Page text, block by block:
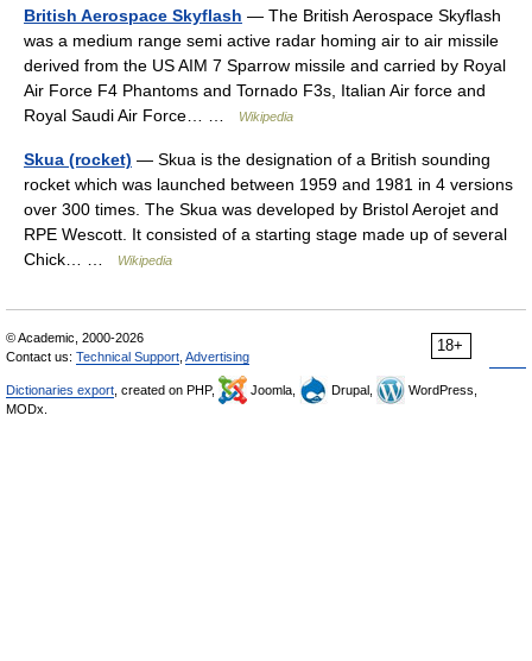
British Aerospace Skyflash — The British Aerospace Skyflash
was a medium range semi active radar homing air to air missile
derived from the US AIM 7 Sparrow missile and carried by Royal
Air Force F4 Phantoms and Tornado F3s, Italian Air force and
Royal Saudi Air Force… …
Wikipedia
Skua (rocket) — Skua is the designation of a British sounding
rocket which was launched between 1959 and 1981 in 4 versions
over 300 times. The Skua was developed by Bristol Aerojet and
RPE Wescott. It consisted of a starting stage made up of several
Chick… …
Wikipedia
18+
© Academic, 2000-2026
Contact us: Technical Support Advertising
Dictionaries export , created on PHP, Joomla, Drupal,
WordPress,
MODx.